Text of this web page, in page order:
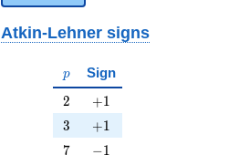
Atkin-Lehner signs
p
p Sign
2
2 +1
+1
3
3 +1
+1
7
7 -1
−1